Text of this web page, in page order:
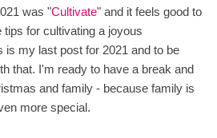
was "Cultivate" and it feels good to
for cultivating a joyous
is my last post for 2021 and to be
that. I'm ready to have a break and
and family - because family is
more special.